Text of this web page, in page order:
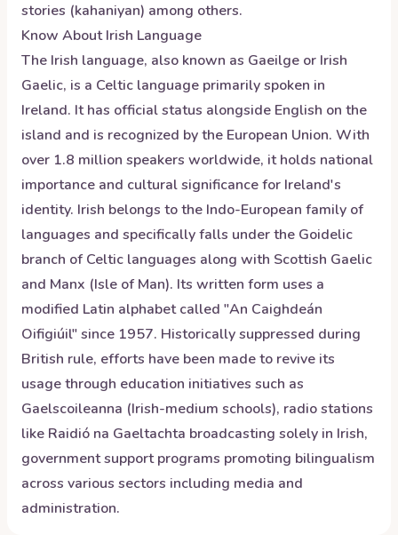
stories (kahaniyan) among others.
Know AboutIrish Language
The Irish language, also known as Gaeilge or Irish
Gaelic, is a Celtic language primarily spoken in
Ireland. It has official status alongside English on the
island and is recognized by the European Union. With
over 1.8 million speakers worldwide, it holds national
importance and cultural significance for Ireland's
identity. Irish belongs to the Indo-European family of
languages and specifically falls under the Goidelic
branch of Celtic languages along with Scottish Gaelic
and Manx (Isle of Man). Its written form uses a
modified Latin alphabet called "An Caighdeán
Oifigiúil" since 1957. Historically suppressed during
British rule, efforts have been made to revive its
usage through education initiatives such as
Gaelscoileanna (Irish-medium schools), radio stations
like Raidió na Gaeltachta broadcasting solely in Irish,
government support programs promoting bilingualism
across various sectors including media and
administration.